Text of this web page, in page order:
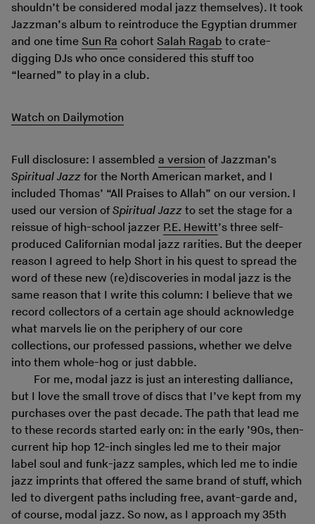
shouldn’t be considered modal jazz themselves). It took
Jazzman’s album to reintroduce the Egyptian drummer
and one time Sun Ra cohort Salah Ragab to crate-
digging DJs who once considered this stuff too
“learned” to play in a club.
Watch on Dailymotion
Full disclosure: I assembled a version of Jazzman’s
Spiritual Jazz for the North American market, and I
included Thomas’ “All Praises to Allah” on our version. I
used our version ofSpiritual Jazz to set the stage for a
reissue of high-school jazzer P.E. Hewitt’s three self-
produced Californian modal jazz rarities. But the deeper
reason I agreed to help Short in his quest to spread the
word of these new (re)discoveries in modal jazz is the
same reason that I write this column: I believe that we
record collectors of a certain age should acknowledge
what marvels lie on the periphery of our core
collections, our professed passions, whether we delve
into them whole-hog or just dabble.
For me, modal jazz is just an interesting dalliance,
but I love the small trove of discs that I’ve kept from my
purchases over the past decade. The path that lead me
to these records started early on: in the early ’90s, then-
current hip hop 12-inch singles led me to their major
label soul and funk-jazz samples, which led me to indie
jazz imprints that offered the same brand of stuff, which
led to divergent paths including free, avant-garde and,
of course, modal jazz. So now, as I approach my 35th